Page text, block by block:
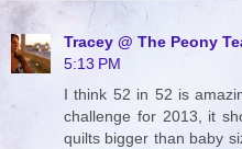
Tracey @ The Peony
5:13 PM
I think 52 in 52 is
challenge for 2013, it
quilts bigger than baby